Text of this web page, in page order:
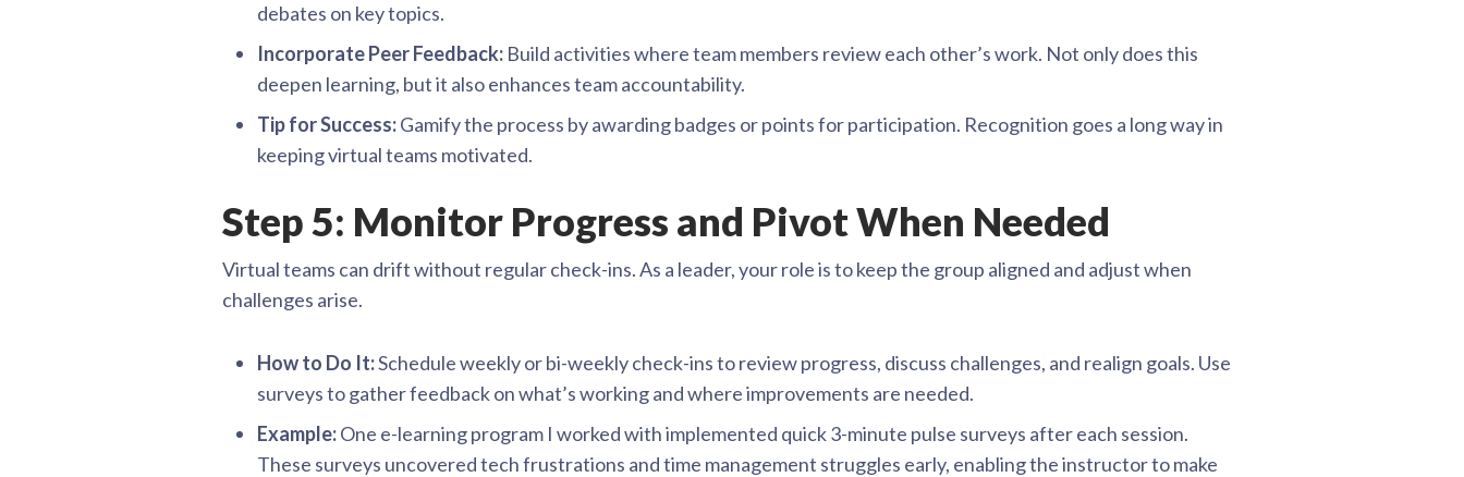
debates on key topics.
Incorporate Peer Feedback: Build activities where team members review each other’s work. Not only does this
deepen learning, but it also enhances team accountability.
Tip for Success:Gamify the process by awarding badges or points for participation. Recognition goes a long way in
keeping virtual teams motivated.
Step 5: Monitor Progress and Pivot When Needed
Virtual teams can drift without regular check-ins. As a leader, your role is to keep the group aligned and adjust when
challenges arise.
How to Do It:Schedule weekly or bi-weekly check-ins to review progress, discuss challenges, and realign goals. Use
surveys to gather feedback on what’s working and where improvements are needed.
Example:One e-learning program I worked with implemented quick 3-minute pulse surveys after each session.
These surveys uncovered tech frustrations and time management struggles early, enabling the instructor to make